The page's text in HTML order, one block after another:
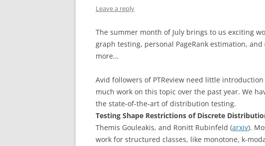
Leave a reply
The summer month of July brings to us exciting
graph testing, personal PageRank estimation,
more…
Avid followers of PTReview need little
much work on this topic over the past year. We
the state-of-the-art of distribution testing.
Testing Shape Restrictions of Discrete
Themis Gouleakis, and Ronitt Rubinfeld (arxiv).
work for structured classes, like monotone, k-